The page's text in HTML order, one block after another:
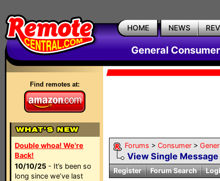
HOME NEWS
General
Find remotes at:
Double whoa! We're
Back!
10/10/25 - It’s been so
long since we’ve last
Forums > Consumer >
View Single Message
Register Forum Search